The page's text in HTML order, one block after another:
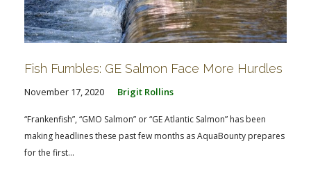
Fish Fumbles: GE Salmon Face More Hurdles
November 17, 2020 Brigit Rollins
“Frankenfish”, “GMO Salmon” or “GE Atlantic Salmon” has been
making headlines these past few months as AquaBounty prepares
for the first...